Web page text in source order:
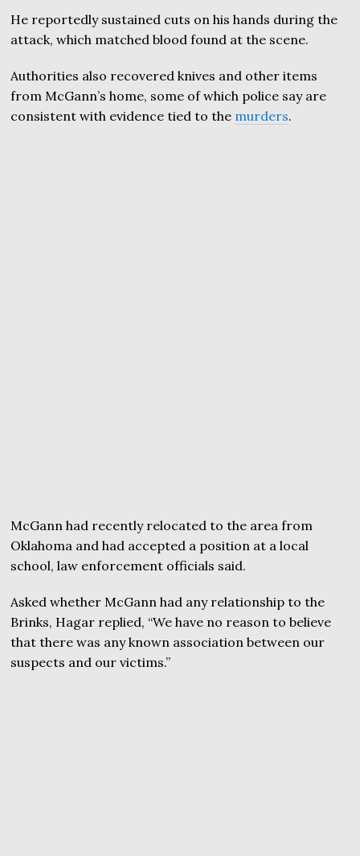
He reportedly sustained cuts on his hands during the
attack, which matched blood found at the scene.
Authorities also recovered knives and other items
from McGann’s home, some of which police say are
consistent with evidence tied to the murders.
McGann had recently relocated to the area from
Oklahoma and had accepted a position at a local
school, law enforcement officials said.
Asked whether McGann had any relationship to the
Brinks, Hagar replied, “We have no reason to believe
that there was any known association between our
suspects and our victims.”